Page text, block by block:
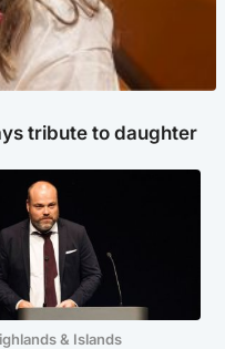
tribute to daughter
& Islands